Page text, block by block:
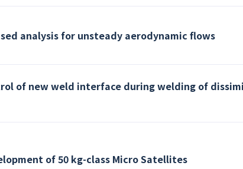
analysis for unsteady aerodynamic flows
of new weld interface during welding of
of 50 kg-class Micro Satellites